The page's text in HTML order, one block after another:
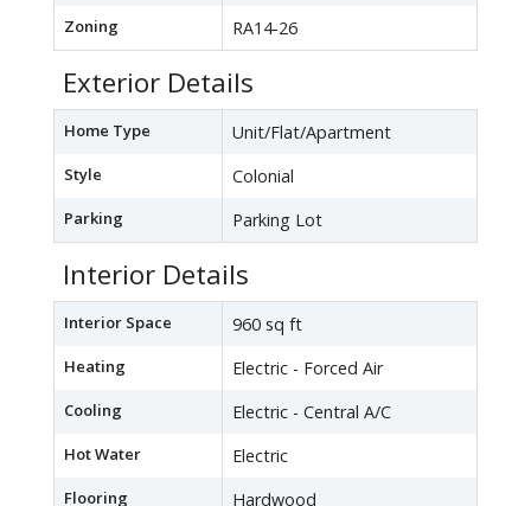
Zoning RA14-26
Exterior Details
Home Type Unit/Flat/Apartment
Style Colonial
Parking Parking Lot
Interior Details
Interior Space 960 sq ft
Heating Electric - Forced Air
Cooling Electric - Central A/C
Hot Water Electric
Flooring Hardwood